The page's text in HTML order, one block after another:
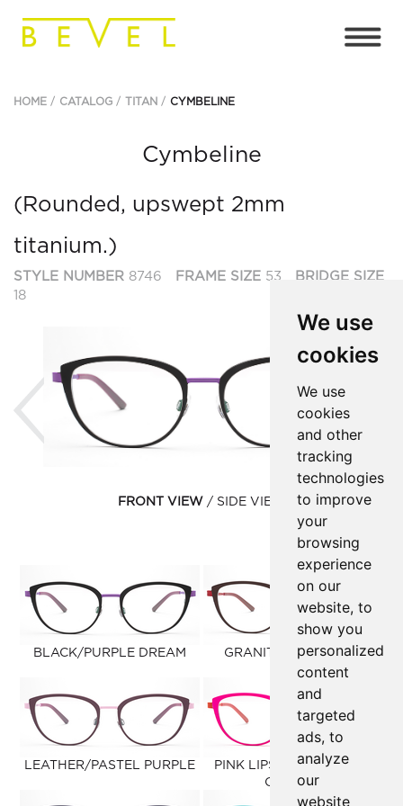
We use
cookies
We use
cookies
and other
tracking
technologies
to improve
your
browsing
experience
on our
website, to
show you
personalized
content
and
targeted
ads, to
analyze
our
website
HOME CATALOG TITAN CYMBELINE
Cymbeline
(Rounded, upswept 2mm
titanium.)
STYLE NUMBER 8746 FRAME SIZE 53
BRIDGE SIZE
18
Previous
FRONT VIEW SIDE VIEW
BLACK/PURPLE DREAM GRANITE/WARM RED
LEATHER/PASTEL PURPLE
PINK LIPSTICK/CLAUDIO
ORANGE